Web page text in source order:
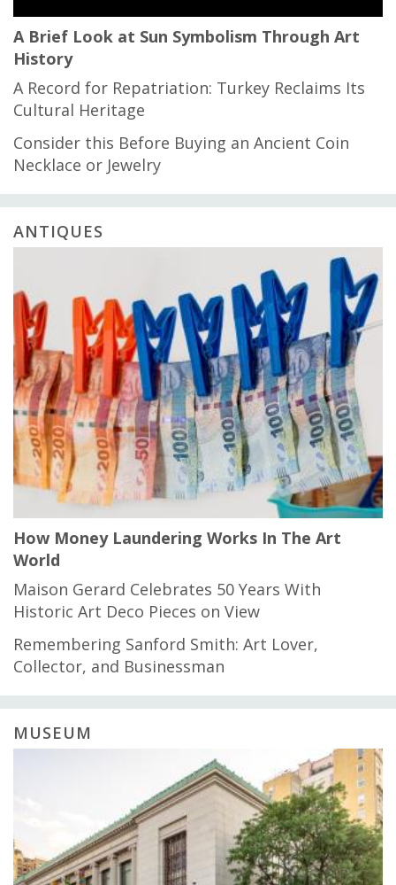
A Brief Look at Sun Symbolism Through Art
History
A Record for Repatriation: Turkey Reclaims Its
Cultural Heritage
Consider this Before Buying an Ancient Coin
Necklace or Jewelry
ANTIQUES
How Money Laundering Works In The Art
World
Maison Gerard Celebrates 50 Years With
Historic Art Deco Pieces on View
Remembering Sanford Smith: Art Lover,
Collector, and Businessman
MUSEUM